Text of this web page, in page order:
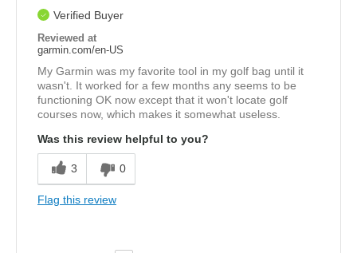
Verified Buyer
Reviewed at
garmin.com/en-US
My Garmin was my favorite tool in my golf bag until it
wasn't. It worked for a few months any seems to be
functioning OK now except that it won't locate golf
courses now, which makes it somewhat useless.
Was this review helpful to you?
3 0
Flag this review